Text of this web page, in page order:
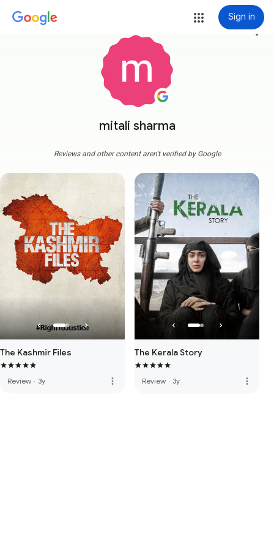
Sign in
mitali sharma
more_vert
Reviews and other content aren't verified by Google
The Kashmir Files
Review · 3y more_vert
The Kerala Story
Review · 3y more_vert